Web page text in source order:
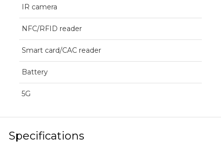
IR camera
NFC/RFID reader
Smart card/CAC reader
Battery
5G
Specifications